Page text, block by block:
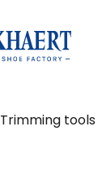
Trimming tools